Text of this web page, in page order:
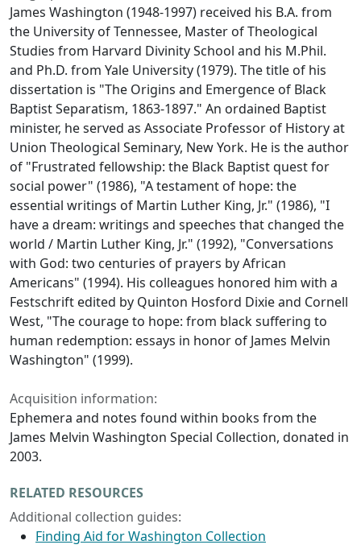
James Washington (1948-1997) received his B.A. from
the University of Tennessee, Master of Theological
Studies from Harvard Divinity School and his M.Phil.
and Ph.D. from Yale University (1979). The title of his
dissertation is "The Origins and Emergence of Black
Baptist Separatism, 1863-1897." An ordained Baptist
minister, he served as Associate Professor of History at
Union Theological Seminary, New York. He is the author
of "Frustrated fellowship: the Black Baptist quest for
social power" (1986), "A testament of hope: the
essential writings of Martin Luther King, Jr." (1986), "I
have a dream: writings and speeches that changed the
world / Martin Luther King, Jr." (1992), "Conversations
with God: two centuries of prayers by African
Americans" (1994). His colleagues honored him with a
Festschrift edited by Quinton Hosford Dixie and Cornell
West, "The courage to hope: from black suffering to
human redemption: essays in honor of James Melvin
Washington" (1999).
Acquisition information:
Ephemera and notes found within books from the
James Melvin Washington Special Collection, donated in
2003.
RELATED RESOURCES
Additional collection guides:
Finding Aid for Washington Collection